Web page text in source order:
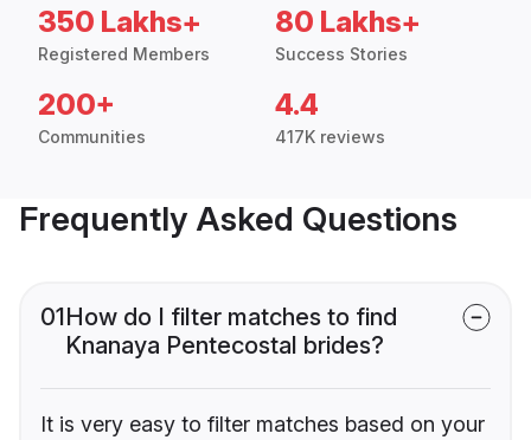
350 Lakhs+
Registered Members
80 Lakhs+
Success Stories
200+
Communities
4.4
417K reviews
Frequently Asked Questions
01How do I filter matches to find
Knanaya Pentecostal brides?
It is very easy to filter matches based on your